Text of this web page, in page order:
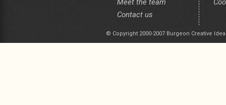
Meet the team
Contact us
© Copyright 2000-2007 Burgeon Creative